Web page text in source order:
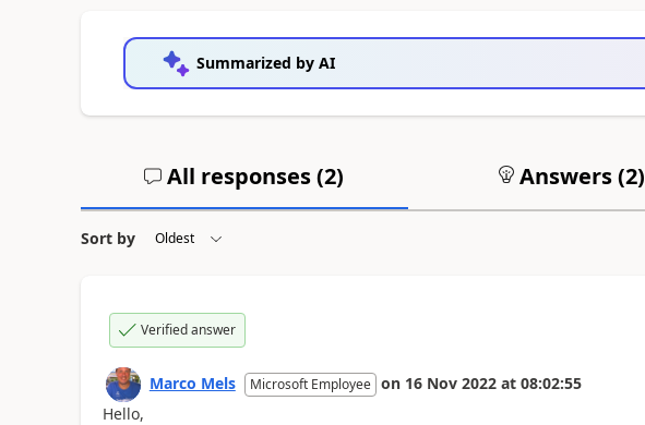
Summarized by AI
All responses (2) Answers (2)
Sort by
Verified answer
Marco Mels Microsoft Employee on 16 Nov 2022 at 08:02:55
Hello,